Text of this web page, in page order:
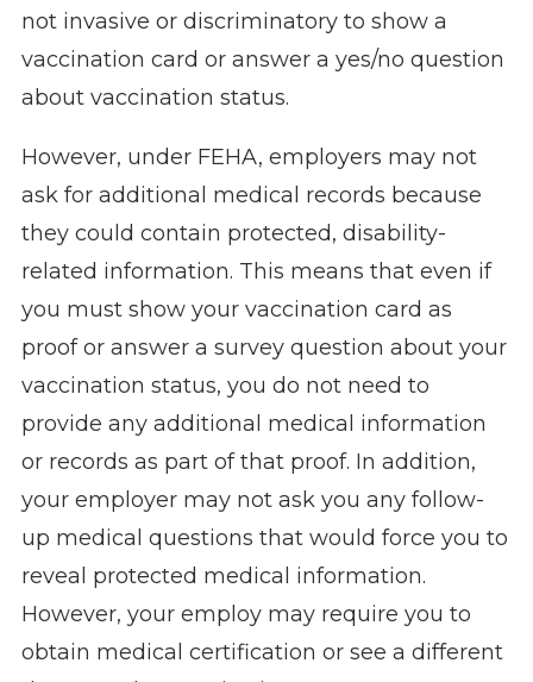
not invasive or discriminatory to show a
vaccination card or answer a yes/no question
about vaccination status.
However, under FEHA, employers may not
ask for additional medical records because
they could contain protected, disability-
related information. This means that even if
you must show your vaccination card as
proof or answer a survey question about your
vaccination status, you do not need to
provide any additional medical information
or records as part of that proof. In addition,
your employer may not ask you any follow-
up medical questions that would force you to
reveal protected medical information.
However, your employ may require you to
obtain medical certification or see a different